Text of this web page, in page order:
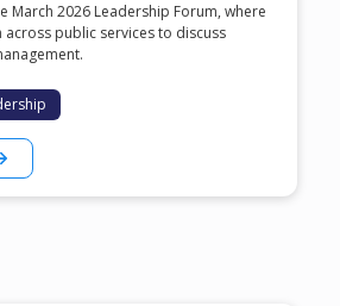
March 2026 Leadership Forum, where
public services to discuss